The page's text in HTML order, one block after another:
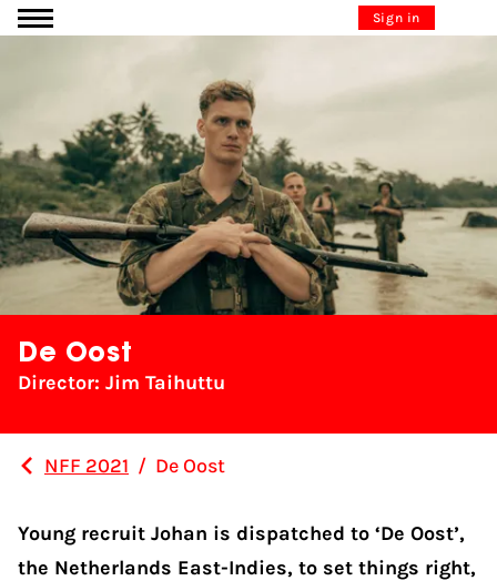
Go to content Sign in
De Oost
Director: Jim Taihuttu
NFF 2021 / De Oost
Young recruit Johan is dispatched to ‘De Oost’,
the Netherlands East-Indies, to set things right,